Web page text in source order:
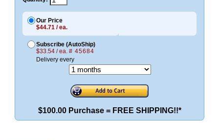
Our Price
$44.71 / ea.
Subscribe (AutoShip)
$33.54 / ea. # 45684
Delivery every
$100.00 Purchase = FREE SHIPPING!!*